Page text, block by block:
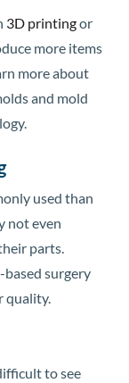
3D printingor
more items
more about
and mold
used than
not even
parts.
based surgery
quality.
to see